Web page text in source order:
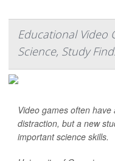
Educational Video
Science, Study
Video games often
distraction, but a new
important science skills.